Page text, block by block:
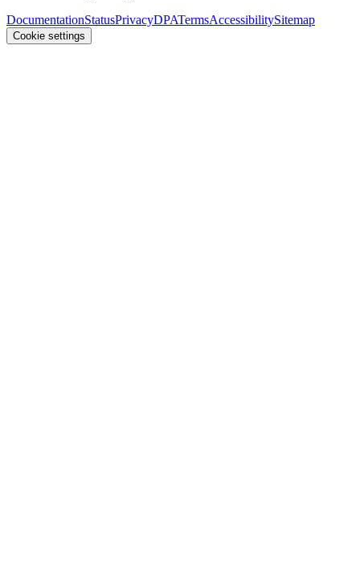
DocumentationStatusPrivacyDPATermsAccessibilitySitemap
Cookie settings